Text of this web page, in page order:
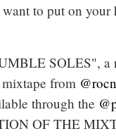
to put on your
SOLES", a
from
through the
OF THE